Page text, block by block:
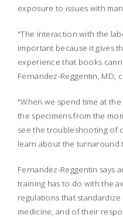
exposure to issues with
"The interaction with the
important because it gives
experience that books
Fernandez-Reggentin, MD,
"When we spend time at
the specimens from the
see the troubleshooting of
learn about the turnaround
Fernandez-Reggentin says
training has to do with the
regulations that
medicine, and of their